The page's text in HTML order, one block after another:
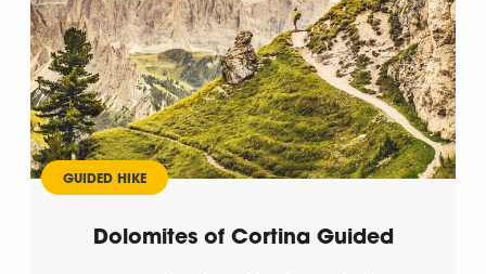
GUIDED HIKE
Dolomites of Cortina Guided